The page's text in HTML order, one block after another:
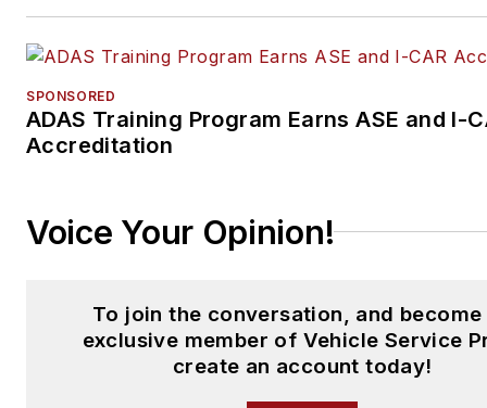
SPONSORED
ADAS Training Program Earns ASE and I-
Accreditation
Voice Your Opinion!
To join the conversation, and become
exclusive member of Vehicle Service
create an account today!